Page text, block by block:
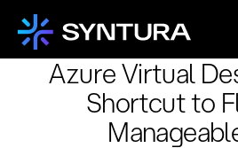
Azure Virtual
Shortcut to